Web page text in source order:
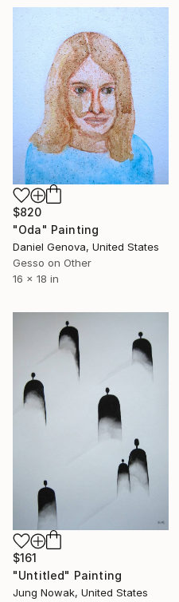
$820
"Oda" Painting
Daniel Genova, United States
Gesso on Other
16 x 18 in
$161
"Untitled" Painting
Jung Nowak, United States